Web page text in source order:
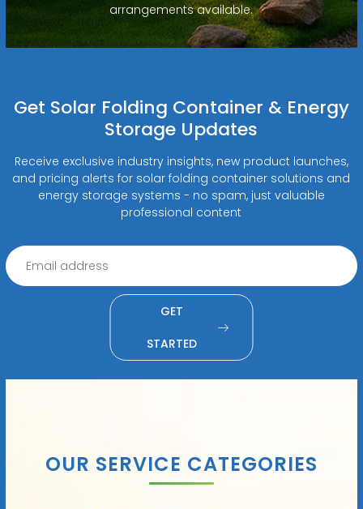
arrangements available.
Get Solar Folding Container & Energy
Storage Updates
Receive exclusive industry insights, new product launches,
and pricing alerts for solar folding container solutions and
energy storage systems - no spam, just valuable
professional content
GET
STARTED
OUR SERVICE CATEGORIES